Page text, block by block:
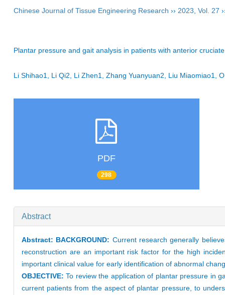
Chinese Journal of Tissue Engineering Research ›› 2023 Vol. 27
Plantar pressure and gait analysis in patients with anterior
Li Shihao1, Li Qi2, Li Zhen1, Zhang Yuanyuan2, Liu
PDF
298
Abstract
Abstract: BACKGROUND: Current research generally
reconstruction are an important risk factor for the high
important clinical value for early identification of abnormal
OBJECTIVE: To review the application of plantar pressure in
current patients from the aspect of plantar pressure, to